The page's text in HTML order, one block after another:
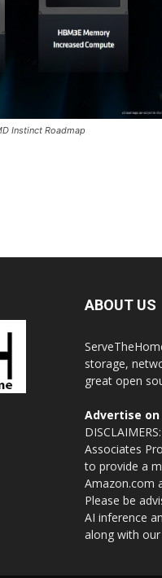
Instinct Roadmap
ABOUT US
storage,
great open
Advertise on
Associates
to provide a
Amazon.com
Please be
AI inference
along with